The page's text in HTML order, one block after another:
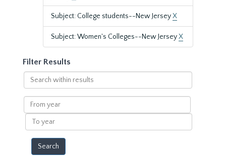
Subject: College students--New JerseyX
Subject: Women's Colleges--New JerseyX
Filter Results
Search
within
results
From
year
To
year